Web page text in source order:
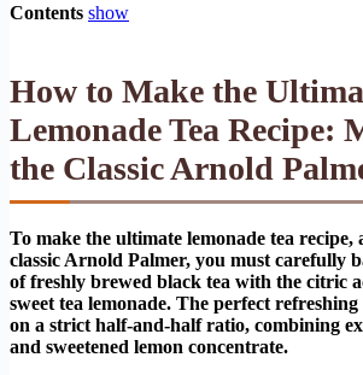
Contents show
How to Make the
Lemonade Tea Recipe:
the Classic Arnold
To make the ultimate lemonade tea recipe,
classic Arnold Palmer, you must carefully
of freshly brewed black tea with the citric
sweet tea lemonade. The perfect refreshing
on a strict half-and-half ratio, combining
and sweetened lemon concentrate.